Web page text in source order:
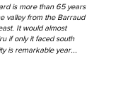
is more than 65 years
valley from the Barraud
It would almost
if only it faced south
is remarkable year...